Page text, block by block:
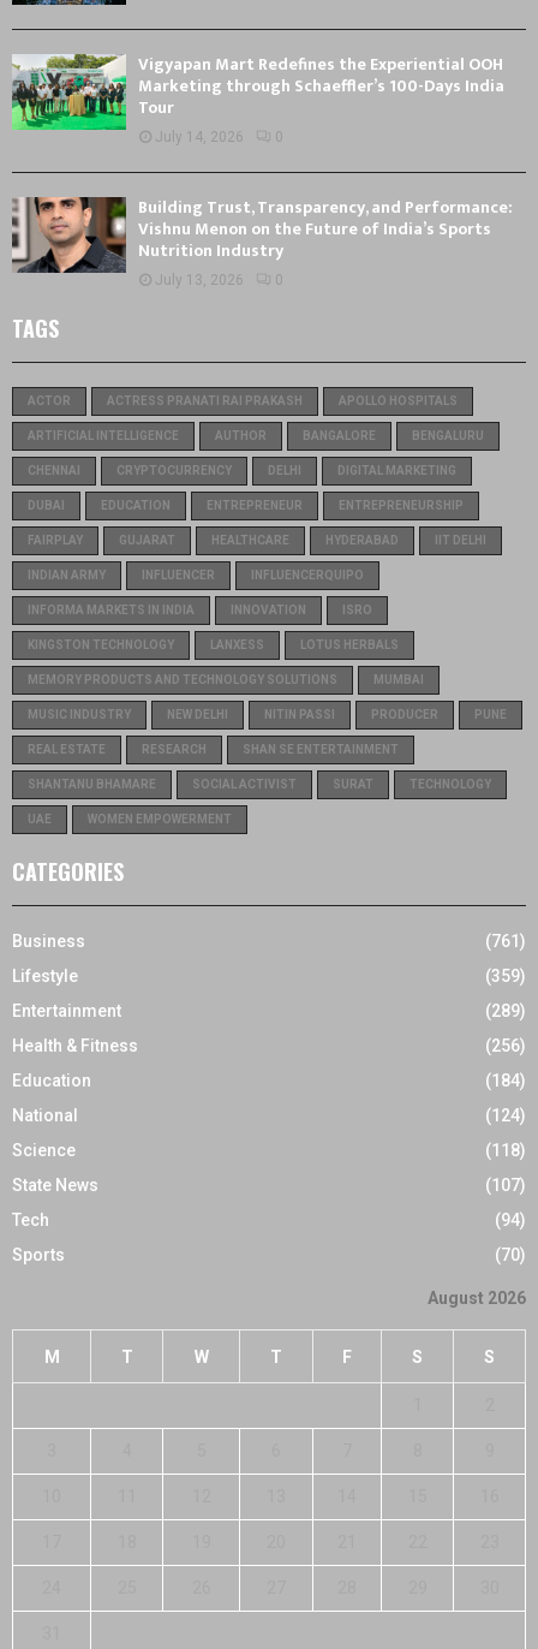
Vigyapan Mart Redefines the Experiential OOH
Marketing through Schaeffler’s 100-Days India
Tour
July 14, 2026 0
Building Trust, Transparency, and Performance:
Vishnu Menon on the Future of India’s Sports
Nutrition Industry
July 13, 2026 0
TAGS
ACTOR ACTRESS PRANATI RAI PRAKASH APOLLO HOSPITALS
ARTIFICIAL INTELLIGENCE AUTHOR BANGALORE BENGALURU
CHENNAI CRYPTOCURRENCY DELHI DIGITAL MARKETING
DUBAI EDUCATION ENTREPRENEUR ENTREPRENEURSHIP
FAIRPLAY GUJARAT HEALTHCARE HYDERABAD IIT DELHI
INDIAN ARMY INFLUENCER INFLUENCERQUIPO
INFORMA MARKETS IN INDIA INNOVATION ISRO
KINGSTON TECHNOLOGY LANXESS LOTUS HERBALS
MEMORY PRODUCTS AND TECHNOLOGY SOLUTIONS MUMBAI
MUSIC INDUSTRY NEW DELHI NITIN PASSI PRODUCER PUNE
REAL ESTATE RESEARCH SHAN SE ENTERTAINMENT
SHANTANU BHAMARE SOCIAL ACTIVIST SURAT TECHNOLOGY
UAE WOMEN EMPOWERMENT
CATEGORIES
Business
(761)
Lifestyle
(359)
Entertainment
(289)
Health & Fitness
(256)
Education
(184)
National
(124)
Science
(118)
State News
(107)
Tech
(94)
Sports
(70)
August 2026
M T W T F S S